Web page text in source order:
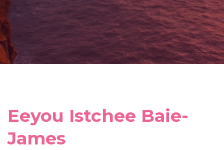
Eeyou Istchee Baie-
James